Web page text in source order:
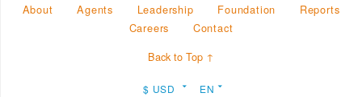
About Agents Leadership Foundation
Reports
Careers
Contact
Back to Top ↑